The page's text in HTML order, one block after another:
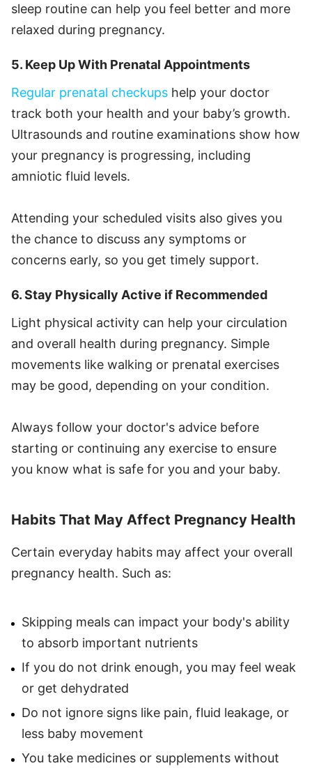
sleep routine can help you feel better and more
relaxed during pregnancy.
5. Keep Up With Prenatal Appointments
Regular prenatal checkups help your doctor
track both your health and your baby’s growth.
Ultrasounds and routine examinations show how
your pregnancy is progressing, including
amniotic fluid levels.
Attending your scheduled visits also gives you
the chance to discuss any symptoms or
concerns early, so you get timely support.
6. Stay Physically Active if Recommended
Light physical activity can help your circulation
and overall health during pregnancy. Simple
movements like walking or prenatal exercises
may be good, depending on your condition.
Always follow your doctor's advice before
starting or continuing any exercise to ensure
you know what is safe for you and your baby.
Habits That May Affect Pregnancy Health
Certain everyday habits may affect your overall
pregnancy health. Such as:
Skipping meals can impact your body's ability
to absorb important nutrients
If you do not drink enough, you may feel weak
or get dehydrated
Do not ignore signs like pain, fluid leakage, or
less baby movement
You take medicines or supplements without